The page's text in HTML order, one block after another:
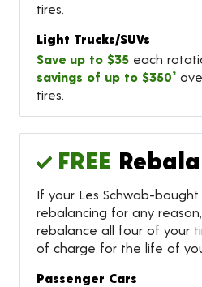
tires.
Light Trucks/SUVs
Save up to $35 each
savings of up to $350²
tires.
FREE
If your Les Schwab-
rebalancing for any reason,
rebalance all four of your
of charge for the life of
Passenger Cars